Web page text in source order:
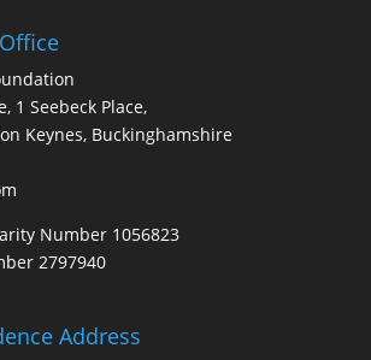
1 Seebeck Place,
Keynes, Buckinghamshire
Number 1056823
2797940
Address